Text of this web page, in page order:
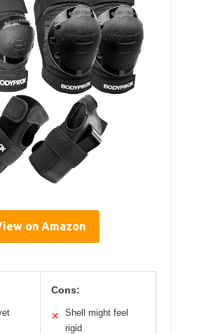
on Amazon
Cons:
✕
Shell might feel
rigid